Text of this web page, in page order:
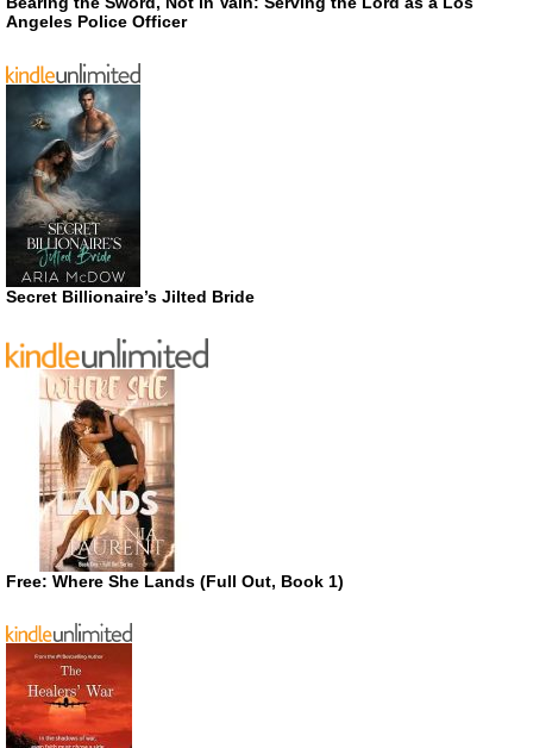
Angeles Police Officer
Secret Billionaire’s Jilted Bride
Free: Where She Lands (Full Out, Book 1)